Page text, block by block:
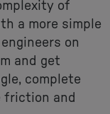
of
a more simple
on
and get
complete
friction and